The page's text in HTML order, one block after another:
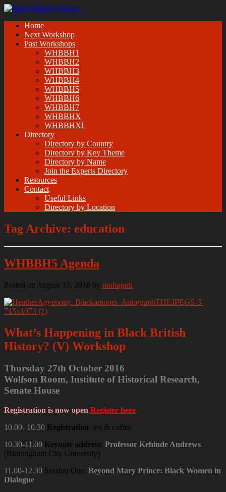
Home
Next Workshop
Past Workshops
WHBBH1
WHBBH2
WHBBH3
WHBBH4
WHBBH5
WHBBH6
WHBBH7
WHBBHX
WHBBHXI
Directory
Directory by Country
Directory by Key Theme
Directory by Name
Join the Experts Directory
Resources
Contact
Useful Links
Directory by Location
Tag Archive: education
WHBBH5 Agenda
Posted on August 15, 2016 by mohajuru
What’s Happening in Black British
History? (V) Workshop
Thursday 27th October 2016
Wolfson Room, Institute of Historical Research,
Senate House
Registration is now open Register here
10.00- 10.30 Registration: tea & coffee
10.30-11.00 Keynote address: Professor Kehinde Andrews
(Birmingham City University)
11.00-12.30 Session One: Beyond Mary Prince: Black Women in
Dialogue